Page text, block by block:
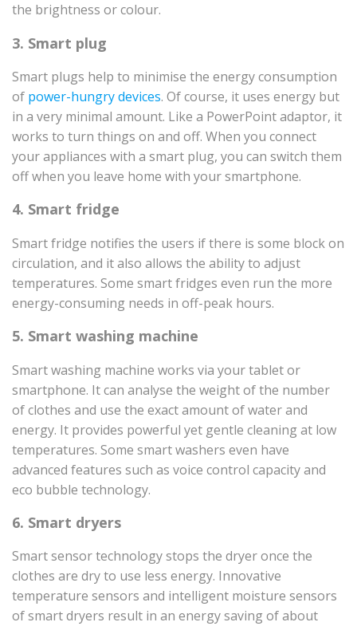
the brightness or colour.
3. Smart plug
Smart plugs help to minimise the energy consumption
of power-hungry devices. Of course, it uses energy but
in a very minimal amount. Like a PowerPoint adaptor, it
works to turn things on and off. When you connect
your appliances with a smart plug, you can switch them
off when you leave home with your smartphone.
4. Smart fridge
Smart fridge notifies the users if there is some block on
circulation, and it also allows the ability to adjust
temperatures. Some smart fridges even run the more
energy-consuming needs in off-peak hours.
5. Smart washing machine
Smart washing machine works via your tablet or
smartphone. It can analyse the weight of the number
of clothes and use the exact amount of water and
energy. It provides powerful yet gentle cleaning at low
temperatures. Some smart washers even have
advanced features such as voice control capacity and
eco bubble technology.
6. Smart dryers
Smart sensor technology stops the dryer once the
clothes are dry to use less energy. Innovative
temperature sensors and intelligent moisture sensors
of smart dryers result in an energy saving of about